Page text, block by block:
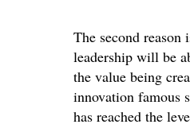
The second reason
leadership will be
the value being
innovation famous
has reached the